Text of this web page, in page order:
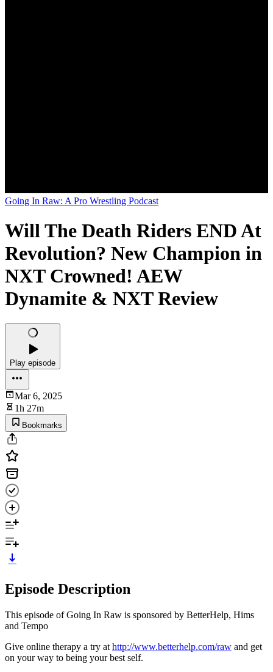
Going In Raw: A Pro Wrestling Podcast
Will The Death Riders END At
Revolution? New Champion in
NXT Crowned! AEW
Dynamite & NXT Review
Play episode
Mar 6, 2025
1h 27m
Bookmarks
Episode Description
This episode of Going In Raw is sponsored by BetterHelp, Hims
and Tempo
Give online therapy a try at http://www.betterhelp.com/raw and get
on your way to being your best self.